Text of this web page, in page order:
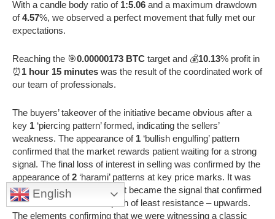
With a candle body ratio of 1:5.06 and a maximum drawdown
of4.57%, we observed a perfect movement that fully met our
expectations.
Reaching the 🎯0.00000173 BTC target and 💰10.13% profit in
⏰1 hour 15 minutes was the result of the coordinated work of
our team of professionals.
The buyers’ takeover of the initiative became obvious after a
key 1 ‘piercing pattern’ formed, indicating the sellers’
weakness. The appearance of 1 ‘bullish engulfing’ pattern
confirmed that the market rewards patient waiting for a strong
signal. The final loss of interest in selling was confirmed by the
appearance of2 ‘harami’ patterns at key price marks. It was
the1 long-bodied candle that became the signal that confirmed
that the market is on the path of least resistance – upwards.
The elements confirming that we were witnessing a classic
English